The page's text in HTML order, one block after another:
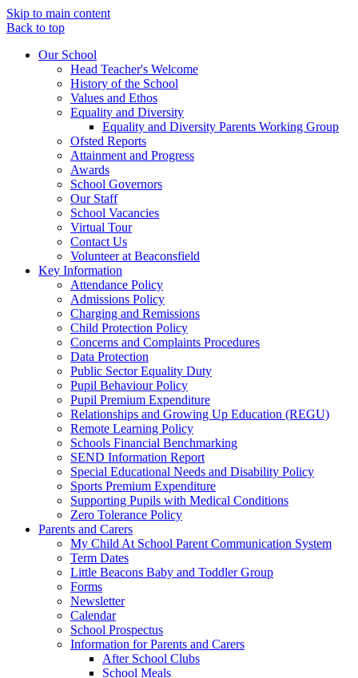
Skip to main content
Back to top
Our School
Head Teacher's Welcome
History of the School
Values and Ethos
Equality and Diversity
Equality and Diversity Parents Working Group
Ofsted Reports
Attainment and Progress
Awards
School Governors
Our Staff
School Vacancies
Virtual Tour
Contact Us
Volunteer at Beaconsfield
Key Information
Attendance Policy
Admissions Policy
Charging and Remissions
Child Protection Policy
Concerns and Complaints Procedures
Data Protection
Public Sector Equality Duty
Pupil Behaviour Policy
Pupil Premium Expenditure
Relationships and Growing Up Education (REGU)
Remote Learning Policy
Schools Financial Benchmarking
SEND Information Report
Special Educational Needs and Disability Policy
Sports Premium Expenditure
Supporting Pupils with Medical Conditions
Zero Tolerance Policy
Parents and Carers
My Child At School Parent Communication System
Term Dates
Little Beacons Baby and Toddler Group
Forms
Newsletter
Calendar
School Prospectus
Information for Parents and Carers
After School Clubs
School Meals